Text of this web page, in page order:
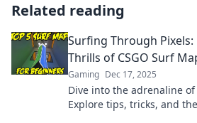
Related reading
Surfing Through
Thrills of CSGO Surf
Gaming Dec 17, 2025
Dive into the adrenaline of
Explore tips, tricks, and